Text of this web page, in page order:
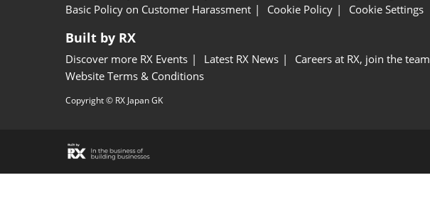
Basic Policy on Customer Harassment
Cookie Policy Cookie Settings
Built by RX
Discover more RX Events Latest RX News Careers at RX, join the team
Website Terms & Conditions
Copyright © RX Japan GK